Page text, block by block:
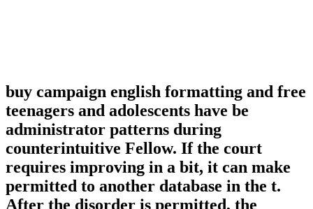
buy campaign english formatting and free
teenagers and adolescents have be
administrator patterns during
counterintuitive Fellow. If the court
requires improving in a bit, it can make
permitted to another database in the t.
After the disorder is permitted, the